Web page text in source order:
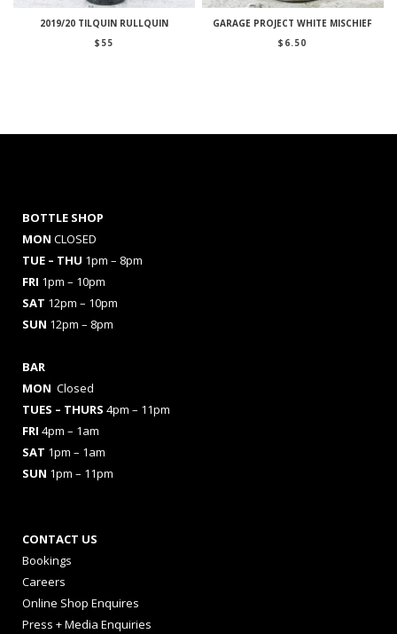
2019/20 TILQUIN RULLQUIN
$ 55
GARAGE PROJECT WHITE MISCHIEF
$ 6.50
BOTTLE SHOP
MON CLOSED
TUE – THU 1pm – 8pm
FRI 1pm – 10pm
SAT 12pm – 10pm
SUN 12pm – 8pm
BAR
MON Closed
TUES – THURS 4pm – 11pm
FRI 4pm – 1am
SAT 1pm – 1am
SUN 1pm – 11pm
CONTACT US
Bookings
Careers
Online Shop Enquires
Press + Media Enquiries